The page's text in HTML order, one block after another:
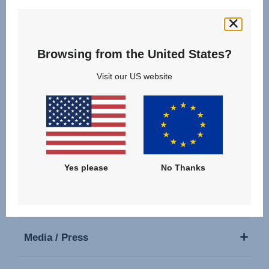
Our Products
Media / Press
Browsing from the United States?
Visit our US website
Yes please No Thanks